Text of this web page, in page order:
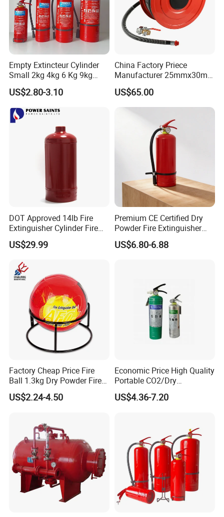
Certifications
ISO 9001
Empty Extincteur Cylinder
Small 2kg 4kg 6 Kg 9kg
12kg Fire Extinguisher
US$2.80-3.10
China Factory Priece
Manufacturer 25mmx30m
Customized OEM Red
Rubber Manual Swing Type
Fire Hose Reel with Lpcb CE
US$65.00
DOT Approved 14lb Fire
Extinguisher Cylinder Fire
Fighting Equipment Fire Gas
System
US$29.99
Premium CE Certified Dry
Powder Fire Extinguisher
From Ningbo, China
US$6.80-6.88
Factory Cheap Price Fire
Ball 1.3kg Dry Powder Fire
Extinguisher Ball Afo
Certified OEM/ODM
US$2.24-4.50
Economic Price High Quality
Portable CO2/Dry
Powder/Water Extintores
Fire Extinguisher
US$4.36-7.20